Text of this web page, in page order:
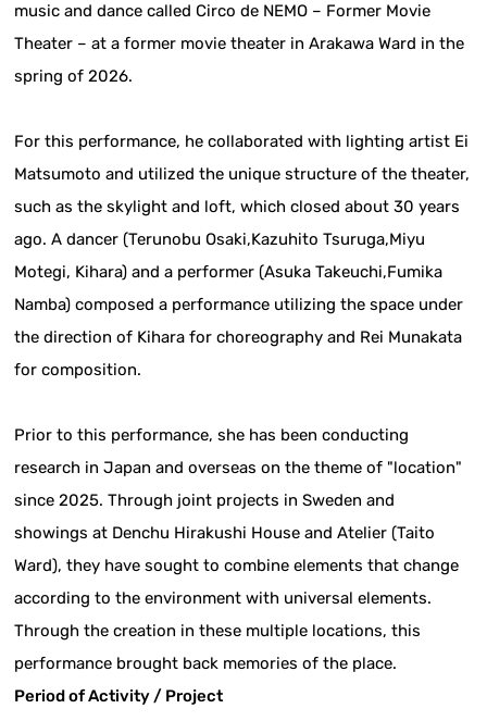
music and dance called Circo de NEMO – Former Movie
Theater – at a former movie theater in Arakawa Ward in the
spring of 2026.
For this performance, he collaborated with lighting artist Ei
Matsumoto and utilized the unique structure of the theater,
such as the skylight and loft, which closed about 30 years
ago. A dancer (Terunobu Osaki,Kazuhito Tsuruga,Miyu
Motegi, Kihara) and a performer (Asuka Takeuchi,Fumika
Namba) composed a performance utilizing the space under
the direction of Kihara for choreography and Rei Munakata
for composition.
Prior to this performance, she has been conducting
research in Japan and overseas on the theme of "location"
since 2025. Through joint projects in Sweden and
showings at Denchu Hirakushi House and Atelier (Taito
Ward), they have sought to combine elements that change
according to the environment with universal elements.
Through the creation in these multiple locations, this
performance brought back memories of the place.
Period of Activity / Project